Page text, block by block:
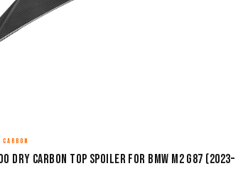
CARBON
Dry Carbon Top Spoiler for BMW M2 G87 (2023–